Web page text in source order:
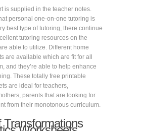
is supplied in the teacher notes.
personal one-on-one tutoring is
best type of tutoring, there continue
tutoring resources on the
able to utilize. Different home
are available which are fit for all
and they’re able to help enhance
These totally free printable
are ideal for teachers,
parents that are looking for
from their monotonous curriculum.
Transformations